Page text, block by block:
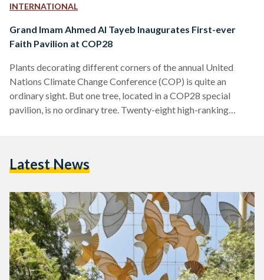
INTERNATIONAL
Grand Imam Ahmed Al Tayeb Inaugurates First-ever
Faith Pavilion at COP28
Plants decorating different corners of the annual United
Nations Climate Change Conference (COP) is quite an
ordinary sight. But one tree, located in a COP28 special
pavilion, is no ordinary tree. Twenty-eight high-ranking
the first-ever Faith Pavilion at a COP, inaugurated on Sunday.
inauguration of…
Latest News